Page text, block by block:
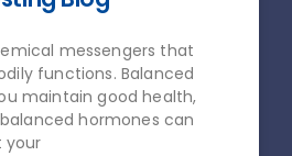
messengers that
functions. Balanced
maintain good health,
hormones can
your